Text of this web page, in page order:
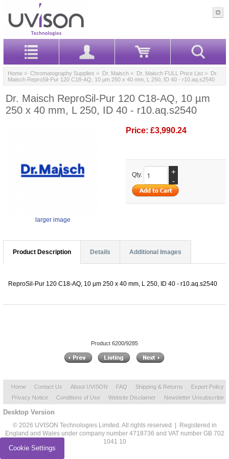
Home > Chromatography Supplies > Dr. Maisch > Dr. Maisch FULL Price List > Dr.
Maisch ReproSil-Pur 120 C18-AQ, 10 µm 250 x 40 mm, L 250, ID 40 - r10.aq.s2540
Dr. Maisch ReproSil-Pur 120 C18-AQ, 10 µm
250 x 40 mm, L 250, ID 40 - r10.aq.s2540
larger image
Price: £3,990.24
Qty.
+
-
Product Description Details Additional Images
ReproSil-Pur 120 C18-AQ, 10 µm 250 x 40 mm, L 250, ID 40 - r10.aq.s2540
Product 6200/9285
Home Contact Us About UVISON FAQ Shipping & Returns
Export Policy
Privacy Notice
Conditions of Use Website Disclaimer Newsletter Unsubscribe
Desktop Version
© 2026 UVISON Technologies Limited. All rights reserved | Registered in
England and Wales under company number 4718736 and VAT number GB 702
1041 10
Cookie Settings